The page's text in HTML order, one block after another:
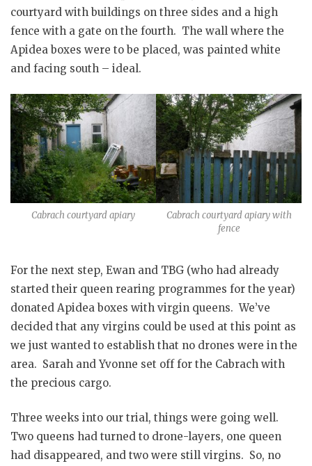
courtyard with buildings on three sides and a high
fence with a gate on the fourth. The wall where the
Apidea boxes were to be placed, was painted white
and facing south – ideal.
Cabrach courtyard apiary
Cabrach courtyard apiary with
fence
For the next step, Ewan and TBG (who had already
started their queen rearing programmes for the year)
donated Apidea boxes with virgin queens. We’ve
decided that any virgins could be used at this point as
we just wanted to establish that no drones were in the
area. Sarah and Yvonne set off for the Cabrach with
the precious cargo.
Three weeks into our trial, things were going well.
Two queens had turned to drone-layers, one queen
had disappeared, and two were still virgins. So, no